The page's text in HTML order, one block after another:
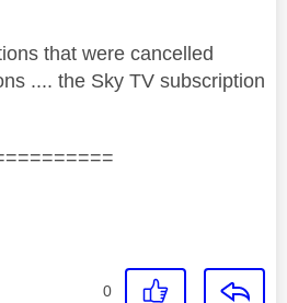
that were cancelled
.... the Sky TV subscription
0